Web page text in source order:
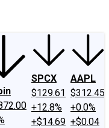
SPCX
$129.61
+12.8%
+$14.69
AAPL
$312.45
+0.0%
+$0.04